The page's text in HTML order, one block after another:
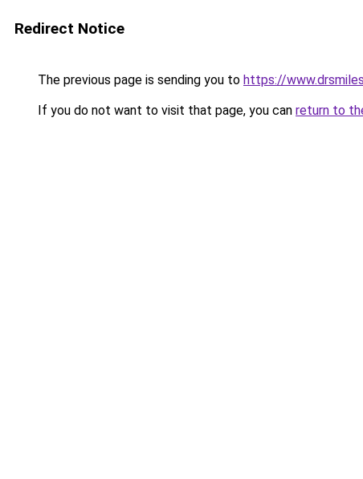
Redirect Notice
The previous page is sending you to https://
If you do not want to visit that page, you can return to